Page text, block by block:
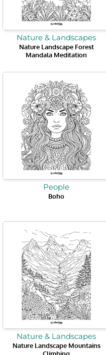
Nature & Landscapes
Nature Landscape Forest
Mandala Meditation
People
Boho
Nature & Landscapes
Nature Landscape Mountains